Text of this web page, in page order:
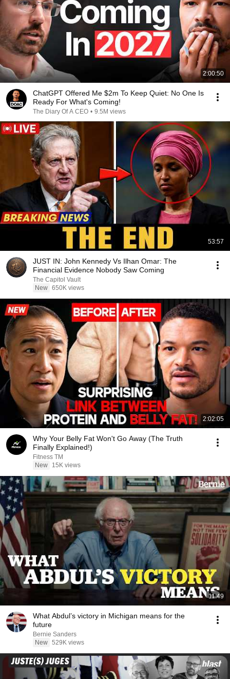
2:00:50
ChatGPT Offered Me $2m To Keep Quiet: No One Is
Ready For What's Coming!
The Diary Of A CEO • 9.5M views
53:57
JUST IN: John Kennedy Vs Ilhan Omar: The
Financial Evidence Nobody Saw Coming
The Capitol Vault
New 650K views
2:02:05
Why Your Belly Fat Won't Go Away (The Truth
Finally Explained!)
Fitness TM
New
15K views
11:49
What Abdul’s victory in Michigan means for the
future
Bernie Sanders
New 529K views